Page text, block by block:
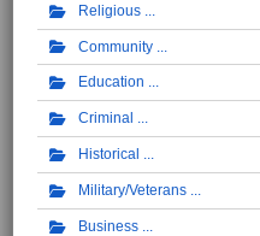
Religious
Community
Education
Criminal
Historical
Military/Veterans
Business